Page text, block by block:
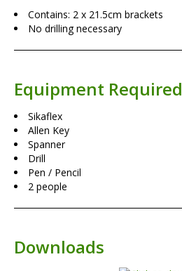
Contains: 2 x 21.5cm brackets
No drilling necessary
Equipment Required
Sikaflex
Allen Key
Spanner
Drill
Pen / Pencil
2 people
Downloads